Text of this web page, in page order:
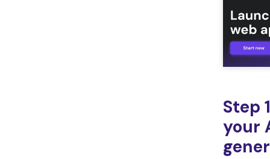
Step
your